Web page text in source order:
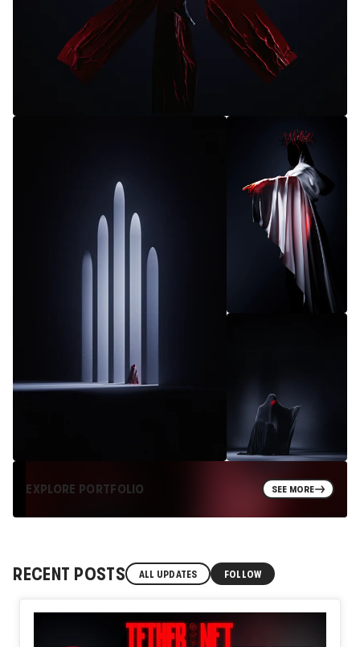
EXPLORE PORTFOLIO SEE MORE
RECENT POSTS ALL UPDATES FOLLOW